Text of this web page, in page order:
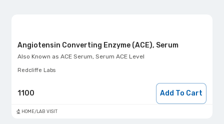
Angiotensin Converting Enzyme (ACE), Serum
Also Known asACE Serum, Serum ACE Level
Redcliffe Labs
1100 Add To Cart
HOME/LAB VISIT